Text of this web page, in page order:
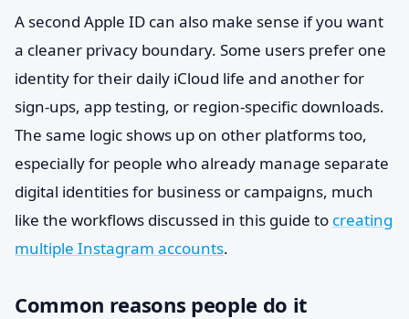
A second Apple ID can also make sense if you want
a cleaner privacy boundary. Some users prefer one
identity for their daily iCloud life and another for
sign-ups, app testing, or region-specific downloads.
The same logic shows up on other platforms too,
especially for people who already manage separate
digital identities for business or campaigns, much
like the workflows discussed in this guide to creating
multiple Instagram accounts.
Common reasons people do it